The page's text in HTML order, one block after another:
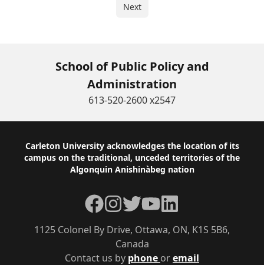
Next
School of Public Policy and
Administration
613-520-2600 x2547
Footer
Carleton University acknowledges the location of its
campus on the traditional, unceded territories of the
Algonquin Anishinàbeg nation
Contact us by phone oremail
1125 Colonel By Drive, Ottawa, ON, K1S 5B6,
Canada
Facebook
Instagram
TwitterYouTubeLinkedIn